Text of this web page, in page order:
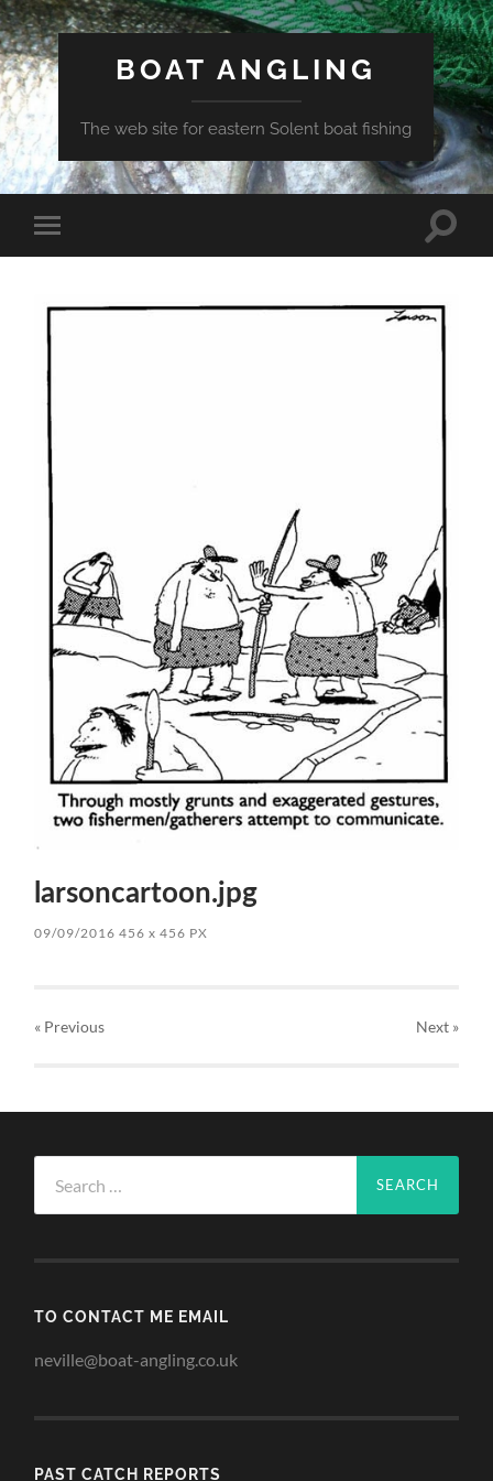
BOAT ANGLING
The web site for eastern Solent boat fishing
Toggle
mobile
Toggle
larsoncartoon.jpg
09/09/2016 456x 456 PX
« Previous Next»
for:
TO CONTACT ME EMAIL
neville@boat-angling.co.uk
PAST CATCH REPORTS